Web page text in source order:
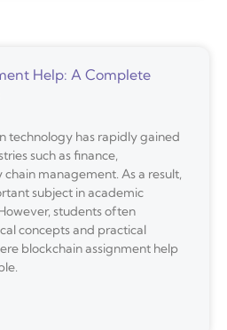
Help: A Complete
technology has rapidly gained
such as finance,
management. As a result,
subject in academic
students often
concepts and practical
blockchain assignment help